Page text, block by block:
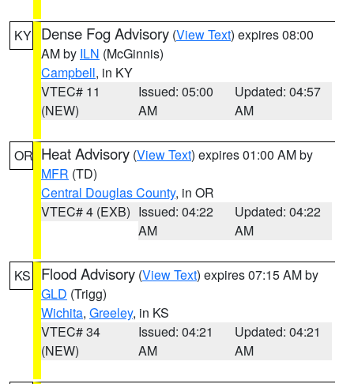
KY Dense Fog Advisory (View Text) expires 08:00
AM by ILN (McGinnis)
Campbell, in KY
VTEC# 11
(NEW)
Issued: 05:00
AM
Updated: 04:57
AM
OR Heat Advisory (View Text) expires 01:00 AM by
MFR (TD)
Central Douglas County, in OR
VTEC# 4 (EXB) Issued: 04:22
AM
Updated: 04:22
AM
KS Flood Advisory (View Text) expires 07:15 AM by
GLD (Trigg)
Wichita, Greeley, in KS
VTEC# 34
(NEW)
Issued: 04:21
AM
Updated: 04:21
AM